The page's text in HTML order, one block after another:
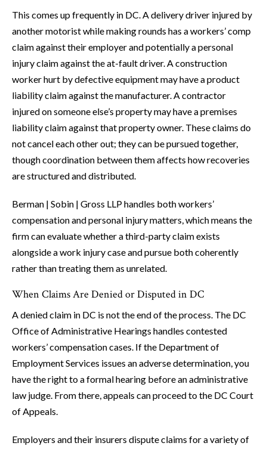
This comes up frequently in DC. A delivery driver injured by
another motorist while making rounds has a workers’ comp
claim against their employer and potentially a personal
injury claim against the at-fault driver. A construction
worker hurt by defective equipment may have a product
liability claim against the manufacturer. A contractor
injured on someone else’s property may have a premises
liability claim against that property owner. These claims do
not cancel each other out; they can be pursued together,
though coordination between them affects how recoveries
are structured and distributed.
Berman | Sobin | Gross LLP handles both workers’
compensation and personal injury matters, which means the
firm can evaluate whether a third-party claim exists
alongside a work injury case and pursue both coherently
rather than treating them as unrelated.
When Claims Are Denied or Disputed in DC
A denied claim in DC is not the end of the process. The DC
Office of Administrative Hearings handles contested
workers’ compensation cases. If the Department of
Employment Services issues an adverse determination, you
have the right to a formal hearing before an administrative
law judge. From there, appeals can proceed to the DC Court
of Appeals.
Employers and their insurers dispute claims for a variety of